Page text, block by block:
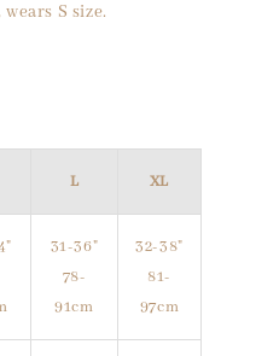
S size.
L XL
31-36"
78-
91cm
32-38"
81-
97cm